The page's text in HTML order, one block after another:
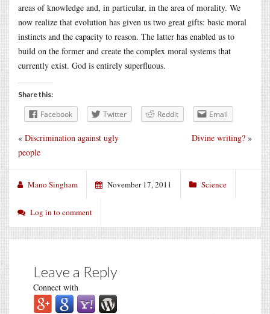
areas of knowledge and, in particular, in the area of morality. We
now realize that evolution has given us two great gifts: basic moral
instincts and the capacity to reason. The latter has enabled us to
build on the former and create the complex moral systems that
currently exist. God is entirely superfluous.
Share this:
Facebook Twitter Reddit Email
Divine writing? »
« Discrimination against ugly
people
Mano Singham November 17, 2011 Science
Log in to comment
Leave a Reply
Connect with